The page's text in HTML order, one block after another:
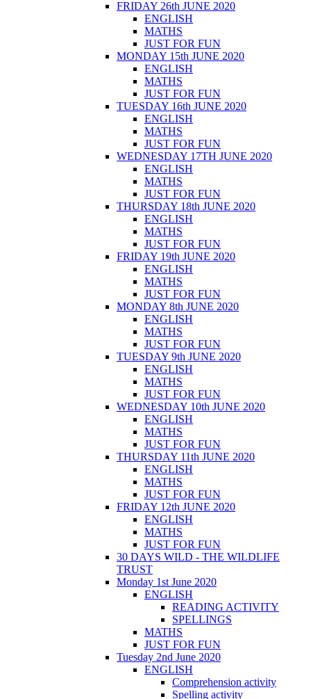
FRIDAY 26th JUNE 2020
ENGLISH
MATHS
JUST FOR FUN
MONDAY 15th JUNE 2020
ENGLISH
MATHS
JUST FOR FUN
TUESDAY 16th JUNE 2020
ENGLISH
MATHS
JUST FOR FUN
WEDNESDAY 17TH JUNE 2020
ENGLISH
MATHS
JUST FOR FUN
THURSDAY 18th JUNE 2020
ENGLISH
MATHS
JUST FOR FUN
FRIDAY 19th JUNE 2020
ENGLISH
MATHS
JUST FOR FUN
MONDAY 8th JUNE 2020
ENGLISH
MATHS
JUST FOR FUN
TUESDAY 9th JUNE 2020
ENGLISH
MATHS
JUST FOR FUN
WEDNESDAY 10th JUNE 2020
ENGLISH
MATHS
JUST FOR FUN
THURSDAY 11th JUNE 2020
ENGLISH
MATHS
JUST FOR FUN
FRIDAY 12th JUNE 2020
ENGLISH
MATHS
JUST FOR FUN
30 DAYS WILD - THE WILDLIFE
TRUST
Monday 1st June 2020
ENGLISH
READING ACTIVITY
SPELLINGS
MATHS
JUST FOR FUN
Tuesday 2nd June 2020
ENGLISH
Comprehension activity
Spelling activity